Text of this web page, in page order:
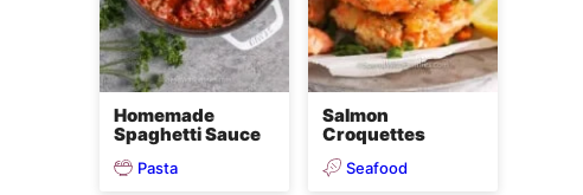
Homemade
Spaghetti Sauce
Pasta
Salmon
Croquettes
Seafood